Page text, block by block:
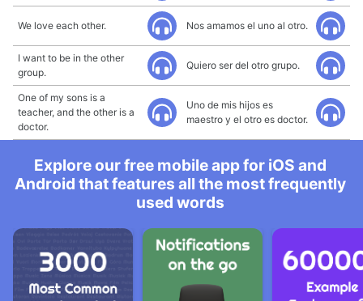
We love each other. Nos amamos el uno al otro.
I want to be in the other
group.
Quiero ser del otro grupo.
One of my sons is a
teacher, and the other is a
doctor.
Uno de mis hijos es
maestro y el otro es doctor.
Explore our free mobile app for iOS and
Android that features all the most frequently
used words